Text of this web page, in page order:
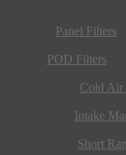
Panel Filters
POD Filters
Cold Air
Intake
Short